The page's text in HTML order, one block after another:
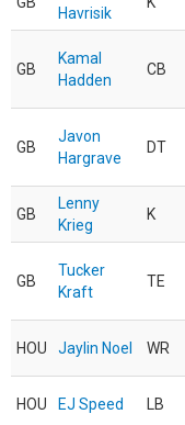
Havrisik
GB
Kamal
Hadden
CB
GB
Javon
Hargrave
DT
GB
Lenny
Krieg
K
GB
Tucker
Kraft
TE
HOU Jaylin Noel WR
HOU EJ Speed LB